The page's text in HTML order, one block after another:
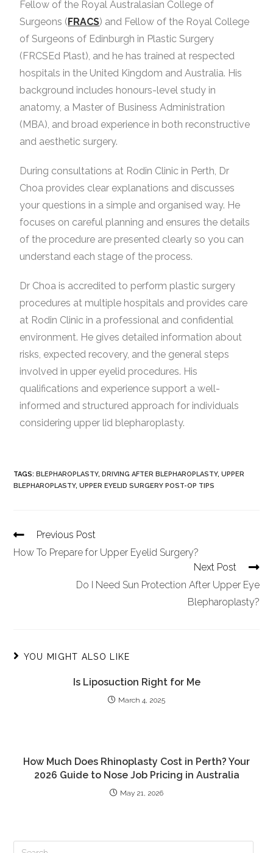
Fellow of the Royal Australasian College of
Surgeons (FRACS) and Fellow of the Royal College
of Surgeons of Edinburgh in Plastic Surgery
(FRCSEd Plast), and he has trained at respected
hospitals in the United Kingdom and Australia. His
background includes honours-level study in
anatomy, a Master of Business Administration
(MBA), and broad experience in both reconstructive
and aesthetic surgery.
During consultations at Rodin Clinic in Perth, Dr
Choa provides clear explanations and discusses
your questions in a simple and organised way. He
focuses on careful planning and ensures the details
of the procedure are presented clearly so you can
understand each stage of the process.
Dr Choa is accredited to perform plastic surgery
procedures at multiple hospitals and provides care
at Rodin Clinic in a professional and confidential
environment. He gives detailed information about
risks, expected recovery, and the general steps
involved in upper eyelid procedures. His
qualifications and experience support a well-
informed and structured approach for individuals
considering upper lid blepharoplasty.
TAGS:BLEPHAROPLASTY, DRIVING AFTER BLEPHAROPLASTY, UPPER
BLEPHAROPLASTY, UPPER EYELID SURGERY POST-OP TIPS
Previous Post
How To Prepare for Upper Eyelid Surgery?
Next Post
Do I Need Sun Protection After Upper Eye
Blepharoplasty?
YOU MIGHT ALSO LIKE
Is Liposuction Right for Me
March 4, 2025
How Much Does Rhinoplasty Cost in Perth? Your
2026 Guide to Nose Job Pricing in Australia
May 21, 2026